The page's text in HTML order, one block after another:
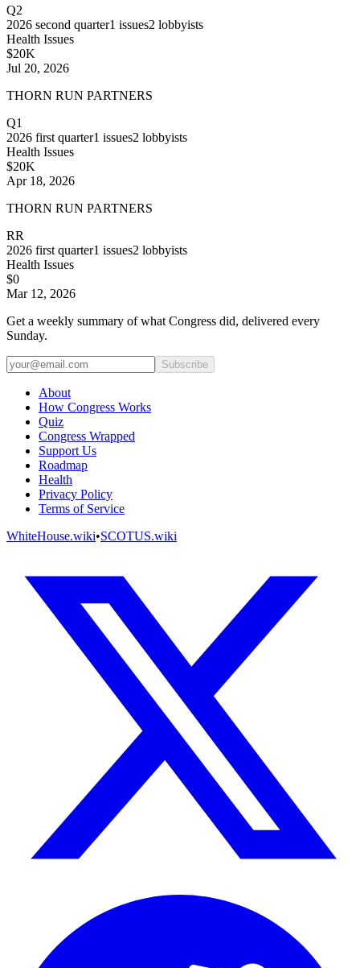
Q2
2026 second quarter1 issues2 lobbyists
Health Issues
$20K
Jul 20, 2026
THORN RUN PARTNERS
Q1
2026 first quarter1 issues2 lobbyists
Health Issues
$20K
Apr 18, 2026
THORN RUN PARTNERS
RR
2026 first quarter1 issues2 lobbyists
Health Issues
$0
Mar 12, 2026
Get a weekly summary of what Congress did, delivered every
Sunday.
Subscribe
About
How Congress Works
Quiz
Congress Wrapped
Support Us
Roadmap
Health
Privacy Policy
Terms of Service
WhiteHouse.wiki•SCOTUS.wiki